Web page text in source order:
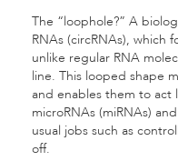
The “loophole?” A
RNAs (circRNAs), which
unlike regular RNA
line. This looped shape
and enables them to act
microRNAs (miRNAs)
usual jobs such as
off.